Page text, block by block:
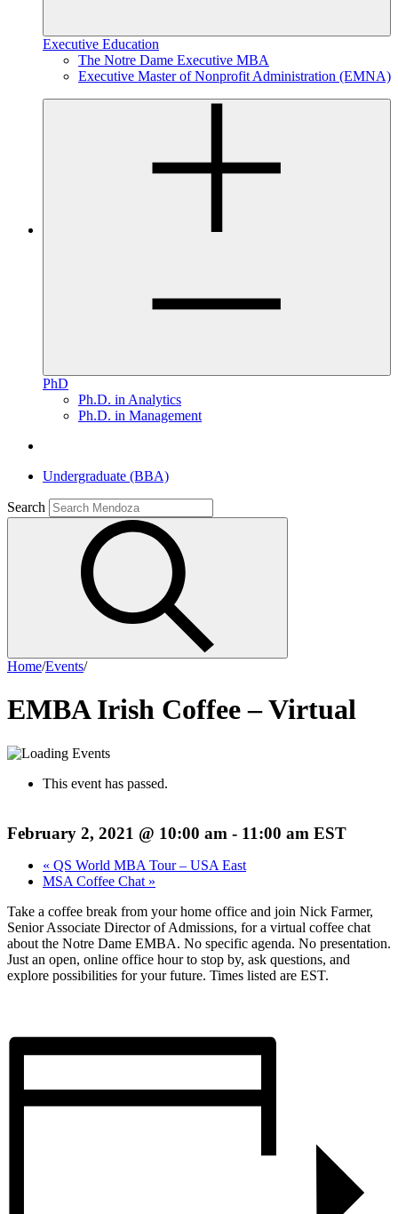
Executive Education
The Notre Dame Executive MBA
Executive Master of Nonprofit Administration (EMNA)
PhD
Ph.D. in Analytics
Ph.D. in Management
Undergraduate (BBA)
Search
Home/Events/
EMBA Irish Coffee – Virtual
This event has passed.
February 2, 2021 @ 10:00 am - 11:00 am EST
« QS World MBA Tour – USA East
MSA Coffee Chat »
Take a coffee break from your home office and join Nick Farmer,
Senior Associate Director of Admissions, for a virtual coffee chat
about the Notre Dame EMBA. No specific agenda. No presentation.
Just an open, online office hour to stop by, ask questions, and
explore possibilities for your future. Times listed are EST.